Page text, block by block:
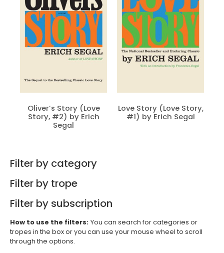
Oliver’s Story (Love
Story, #2) by Erich
Segal
Love Story (Love Story,
#1) by Erich Segal
Filter by category
Filter by trope
Filter by subscription
How to use the filters: You can search for categories or
tropes in the box or you can use your mouse wheel to scroll
through the options.